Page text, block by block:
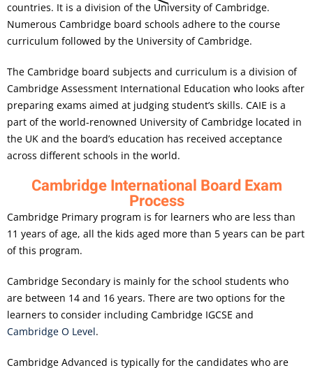
countries. It is a division of the University of Cambridge.
Numerous Cambridge board schools adhere to the course
curriculum followed by the University of Cambridge.
The Cambridge board subjects and curriculum is a division of
Cambridge Assessment International Education who looks after
preparing exams aimed at judging student’s skills. CAIE is a
part of the world-renowned University of Cambridge located in
the UK and the board’s education has received acceptance
across different schools in the world.
Cambridge International Board Exam
Process
Cambridge Primary program is for learners who are less than
11 years of age, all the kids aged more than 5 years can be part
of this program.
Cambridge Secondary is mainly for the school students who
are between 14 and 16 years. There are two options for the
learners to consider including Cambridge IGCSE and
Cambridge O Level.
Cambridge Advanced is typically for the candidates who are